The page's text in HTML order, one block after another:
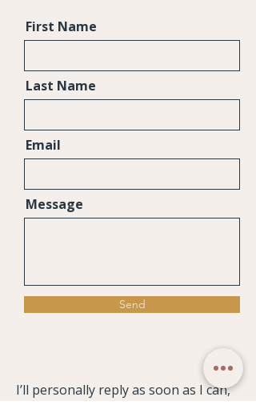
First Name
Last Name
Email
Message
Send
I’ll personally reply as soon as I can,